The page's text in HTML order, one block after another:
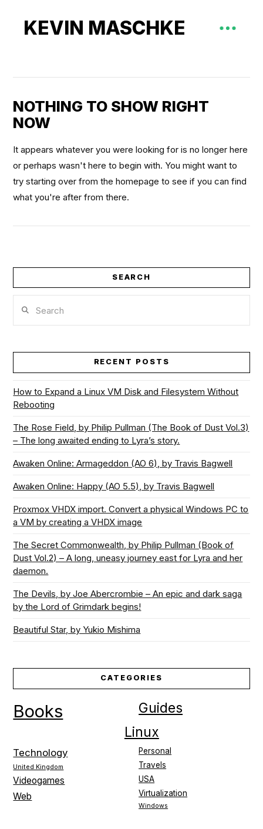
KEVIN MASCHKE
NOTHING TO SHOW RIGHT
NOW
It appears whatever you were looking for is no longer here
or perhaps wasn't here to begin with. You might want to
try starting over from the homepage to see if you can find
what you're after from there.
SEARCH
RECENT POSTS
How to Expand a Linux VM Disk and Filesystem Without
Rebooting
The Rose Field, by Philip Pullman (The Book of Dust Vol.3)
– The long awaited ending to Lyra’s story.
Awaken Online: Armageddon (AO 6), by Travis Bagwell
Awaken Online: Happy (AO 5.5), by Travis Bagwell
Proxmox VHDX import. Convert a physical Windows PC to
a VM by creating a VHDX image
The Secret Commonwealth, by Philip Pullman (Book of
Dust Vol.2) – A long, uneasy journey east for Lyra and her
daemon.
The Devils, by Joe Abercrombie – An epic and dark saga
by the Lord of Grimdark begins!
Beautiful Star, by Yukio Mishima
CATEGORIES
Books Guides
Linux
Personal
Technology
Travels
United Kingdom
USA
Videogames
Virtualization
Web
Windows